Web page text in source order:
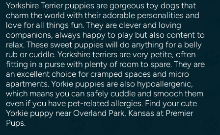
Yorkshire Terrier puppies are gorgeous toy dogs that
charm the world with their adorable personalities and
love for all things fun. They are clever and loving
companions, always happy to play but also content to
relax. These sweet puppies will do anything for a belly
rub or cuddle. Yorkshire terriers are very petite, often
fitting in a purse with plenty of room to spare. They are
an excellent choice for cramped spaces and micro
apartments. Yorkie puppies are also hypoallergenic,
which means you can safely cuddle and smooch them
even if you have pet-related allergies. Find your cute
Yorkie puppy near Overland Park, Kansas at Premier
Pups.